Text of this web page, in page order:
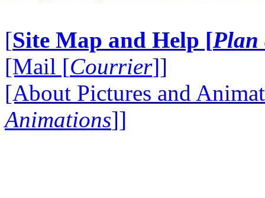
[Site Map and Help [Plan
[Mail [Courrier]]
[About Pictures and
Animations]]